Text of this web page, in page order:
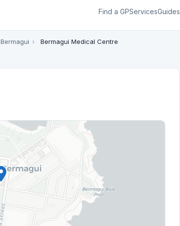
Find a GPServicesGuides
Bermagui › Bermagui Medical Centre